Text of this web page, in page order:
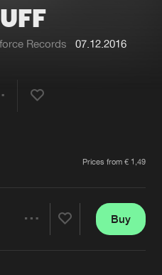
Submit event
Verify artist
Records 07.12.2016
Prices from € 1,49
Buy